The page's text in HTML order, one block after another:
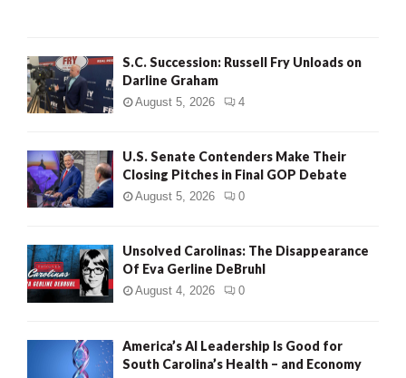
S.C. Succession: Russell Fry Unloads on
Darline Graham
August 5, 2026 4
U.S. Senate Contenders Make Their
Closing Pitches in Final GOP Debate
August 5, 2026 0
Unsolved Carolinas: The Disappearance
Of Eva Gerline DeBruhl
August 4, 2026 0
America’s AI Leadership Is Good for
South Carolina’s Health – and Economy